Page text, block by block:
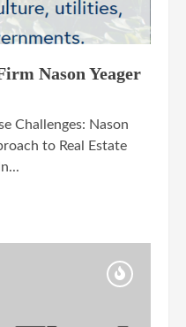
Nason Yeager
Challenges: Nason
to Real Estate